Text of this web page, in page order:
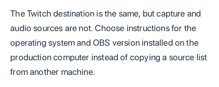
The Twitch destination is the same, but capture and
audio sources are not. Choose instructions for the
operating system and OBS version installed on the
production computer instead of copying a source list
from another machine.